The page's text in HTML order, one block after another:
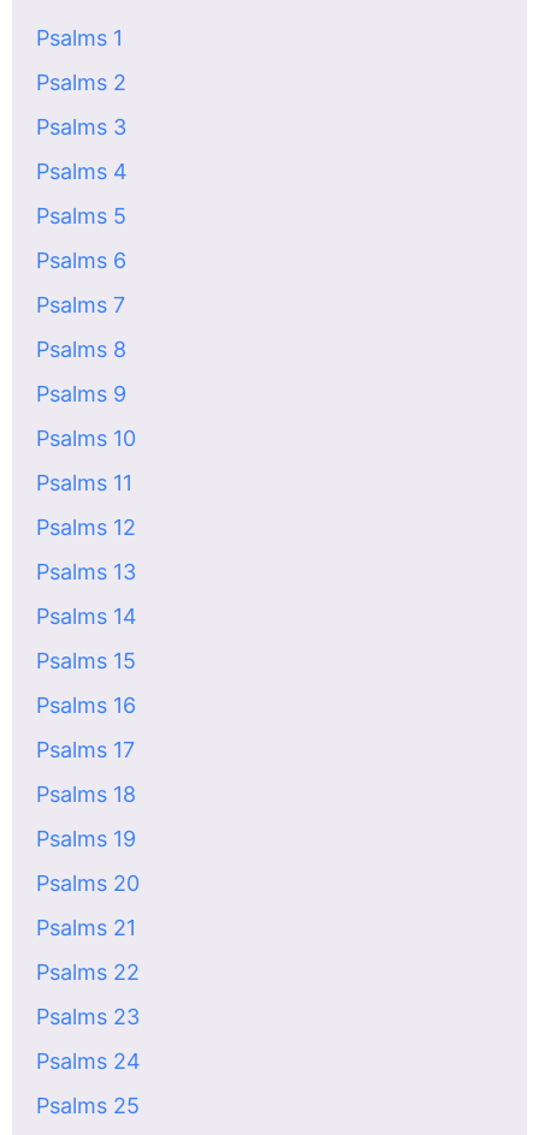
Psalms 1
Psalms 2
Psalms 3
Psalms 4
Psalms 5
Psalms 6
Psalms 7
Psalms 8
Psalms 9
Psalms 10
Psalms 11
Psalms 12
Psalms 13
Psalms 14
Psalms 15
Psalms 16
Psalms 17
Psalms 18
Psalms 19
Psalms 20
Psalms 21
Psalms 22
Psalms 23
Psalms 24
Psalms 25